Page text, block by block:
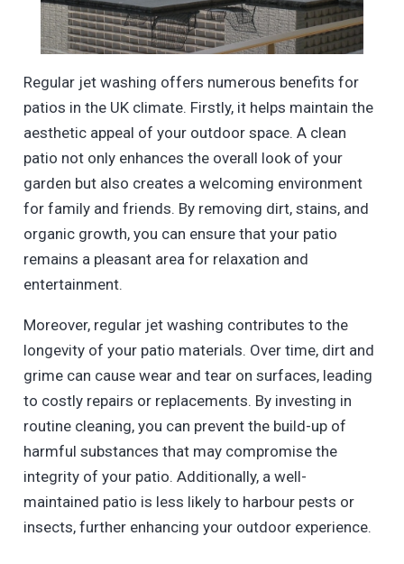
Regular jet washing offers numerous benefits for
patios in the UK climate. Firstly, it helps maintain the
aesthetic appeal of your outdoor space. A clean
patio not only enhances the overall look of your
garden but also creates a welcoming environment
for family and friends. By removing dirt, stains, and
organic growth, you can ensure that your patio
remains a pleasant area for relaxation and
entertainment.
Moreover, regular jet washing contributes to the
longevity of your patio materials. Over time, dirt and
grime can cause wear and tear on surfaces, leading
to costly repairs or replacements. By investing in
routine cleaning, you can prevent the build-up of
harmful substances that may compromise the
integrity of your patio. Additionally, a well-
maintained patio is less likely to harbour pests or
insects, further enhancing your outdoor experience.